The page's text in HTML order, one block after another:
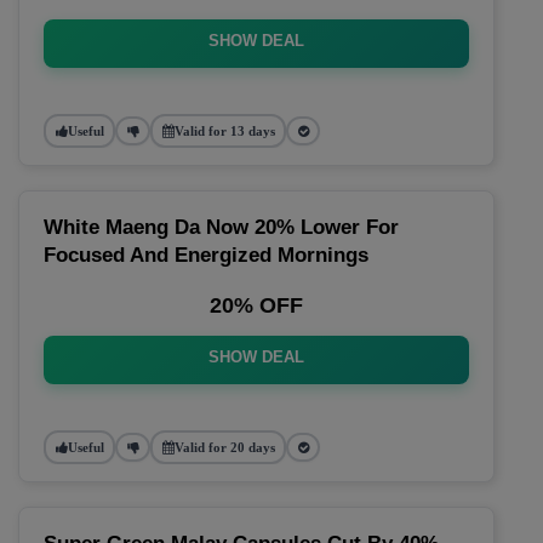
SHOW DEAL
Useful Valid for 13 days
White Maeng Da Now 20% Lower For
Focused And Energized Mornings
20% OFF
SHOW DEAL
Useful Valid for 20 days